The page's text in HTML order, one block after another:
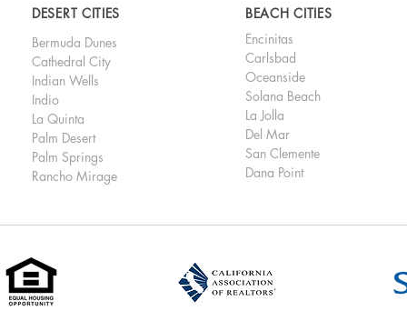
DESERT CITIES
Bermuda Dunes
Cathedral City
Indian Wells
Indio
La Quinta
Palm Desert
Palm Springs
Rancho Mirage
BEACH CITIES
Encinitas
Carlsbad
Oceanside
Solana Beach
La Jolla
Del Mar
San Clemente
Dana Point